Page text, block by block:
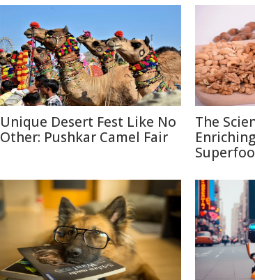
Unique Desert Fest Like No
Other: Pushkar Camel Fair
The